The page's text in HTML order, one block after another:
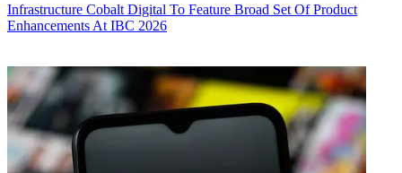
Infrastructure Cobalt Digital To Feature Broad Set Of Product
Enhancements At IBC 2026